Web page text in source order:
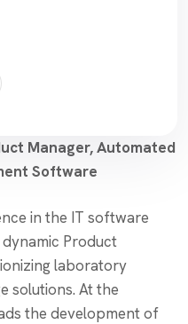
Manager, Automated
Software
in the IT software
Product
laboratory
solutions. At the
the development of